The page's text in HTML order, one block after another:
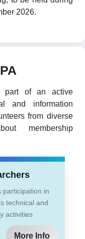
2026.
part of an active
and information
from diverse
membership
participation in
technical and
activities
More Info